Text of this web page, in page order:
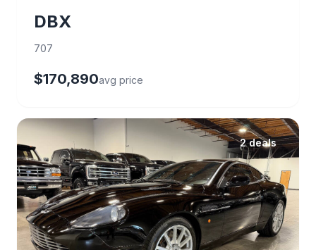
DBX
707
$170,890avg price
2 deals